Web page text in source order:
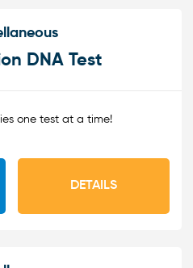
DNA Test
one test at a time!
DETAILS